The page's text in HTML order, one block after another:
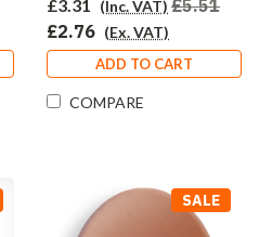
£3.31 (Inc. VAT) £5.51
£2.76 (Ex. VAT)
ADD TO CART
COMPARE
SALE